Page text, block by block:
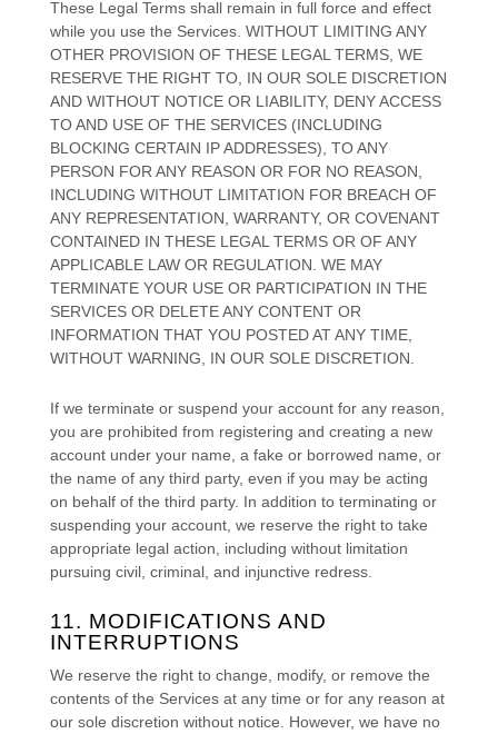
These Legal Terms shall remain in full force and effect
while you use the Services. WITHOUT LIMITING ANY
OTHER PROVISION OF THESE LEGAL TERMS, WE
RESERVE THE RIGHT TO, IN OUR SOLE DISCRETION
AND WITHOUT NOTICE OR LIABILITY, DENY ACCESS
TO AND USE OF THE SERVICES (INCLUDING
BLOCKING CERTAIN IP ADDRESSES), TO ANY
PERSON FOR ANY REASON OR FOR NO REASON,
INCLUDING WITHOUT LIMITATION FOR BREACH OF
ANY REPRESENTATION, WARRANTY, OR COVENANT
CONTAINED IN THESE LEGAL TERMS OR OF ANY
APPLICABLE LAW OR REGULATION. WE MAY
TERMINATE YOUR USE OR PARTICIPATION IN THE
SERVICES OR DELETEANY CONTENT OR
INFORMATION THAT YOU POSTED AT ANY TIME,
WITHOUT WARNING, IN OUR SOLE DISCRETION.
If we terminate or suspend your account for any reason,
you are prohibited from registering and creating a new
account under your name, a fake or borrowed name, or
the name of any third party, even if you may be acting
on behalf of the third party. In addition to terminating or
suspending your account, we reserve the right to take
appropriate legal action, including without limitation
pursuing civil, criminal, and injunctive redress.
11. MODIFICATIONS AND
INTERRUPTIONS
We reserve the right to change, modify, or remove the
contents of the Services at any time or for any reason at
our sole discretion without notice. However, we have no